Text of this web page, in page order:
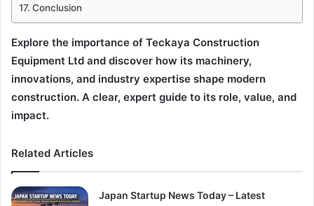
Conclusion
Explore the importance of Teckaya Construction
Equipment Ltd and discover how its machinery,
innovations, and industry expertise shape modern
construction. A clear, expert guide to its role, value, and
impact.
Related Articles
Japan Startup News Today – Latest